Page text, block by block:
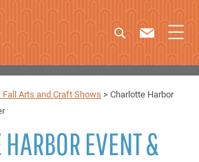
Fall Arts and Craft Shows > Charlotte Harbor
EVENT &